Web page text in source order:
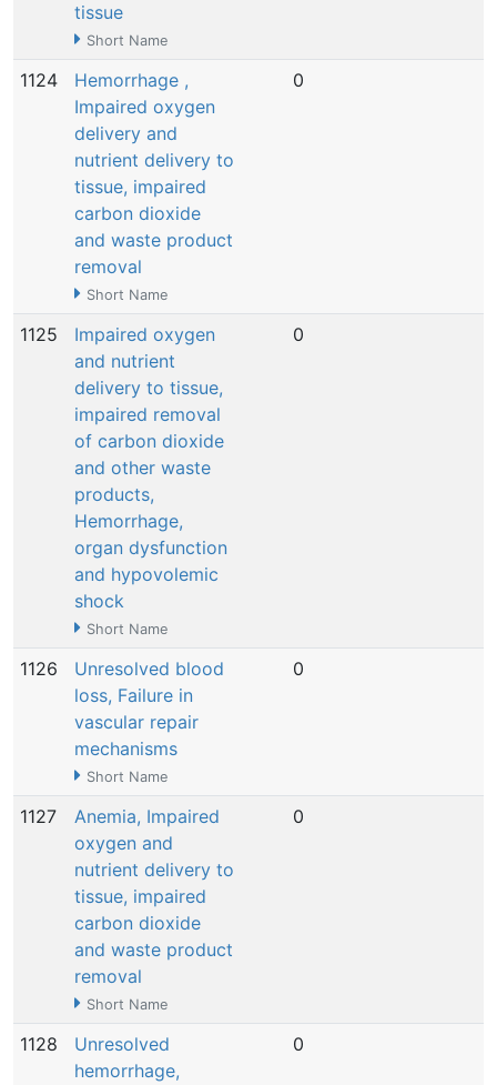
tissue
Short Name
1124
Hemorrhage ,
Impaired oxygen
delivery and
nutrient delivery to
tissue, impaired
carbon dioxide
and waste product
removal
Short Name
0
1125
Impaired oxygen
and nutrient
delivery to tissue,
impaired removal
of carbon dioxide
and other waste
products,
Hemorrhage,
organ dysfunction
and hypovolemic
shock
Short Name
0
1126
Unresolved blood
loss, Failure in
vascular repair
mechanisms
Short Name
0
1127
Anemia, Impaired
oxygen and
nutrient delivery to
tissue, impaired
carbon dioxide
and waste product
removal
Short Name
0
1128
Unresolved
hemorrhage,
0